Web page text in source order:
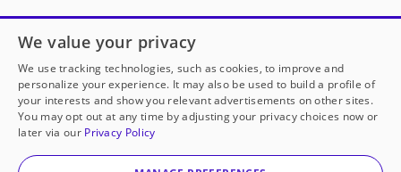
Open to every public school in America
thanks to
our partners
Partner with DonorsChoose
© 2000-2026 DonorsChoose, a 501(c)(3) not-for-profit
We value your privacy
We use tracking technologies, such as cookies, to improve and
personalize your experience. It may also be used to build a profile of
your interests and show you relevant advertisements on other sites.
You may opt out at any time by adjusting your privacy choices now or
later via our Privacy Policy